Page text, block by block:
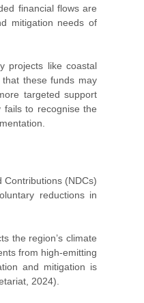
financial flows are
mitigation needs of
projects like coastal
these funds may
targeted support
fails to recognise the
(NDCs)
reductions in
the region’s climate
from high-emitting
and mitigation is
2024).